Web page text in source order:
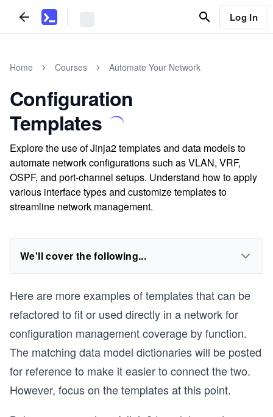
Log In
Home Courses Automate Your Network
Configuration
Templates
Explore the use of Jinja2 templates and data models to
automate network configurations such as VLAN, VRF,
OSPF, and port-channel setups. Understand how to apply
various interface types and customize templates to
streamline network management.
We'll cover the following...
Here are more examples of templates that can be
refactored to fit or used directly in a network for
configuration management coverage by function.
The matching data model dictionaries will be posted
for reference to make it easier to connect the two.
However, focus on the templates at this point.